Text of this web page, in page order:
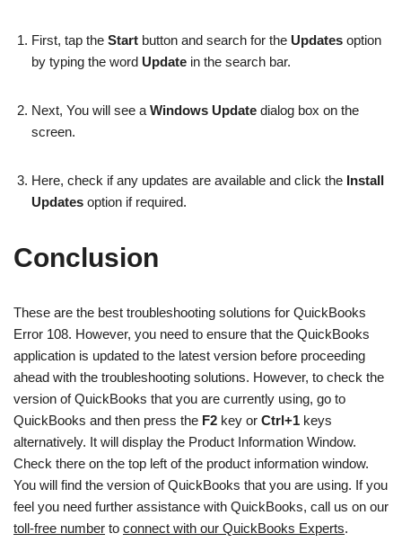
First, tap the Start button and search for the Updates option
by typing the word Update in the search bar.
Next, You will see a Windows Update dialog box on the
screen.
Here, check if any updates are available and click the Install
Updates option if required.
Conclusion
These are the best troubleshooting solutions for QuickBooks
Error 108. However, you need to ensure that the QuickBooks
application is updated to the latest version before proceeding
ahead with the troubleshooting solutions. However, to check the
version of QuickBooks that you are currently using, go to
QuickBooks and then press the F2 key or Ctrl+1 keys
alternatively. It will display the Product Information Window.
Check there on the top left of the product information window.
You will find the version of QuickBooks that you are using. If you
feel you need further assistance with QuickBooks, call us on our
toll-free number to connect with our QuickBooks Experts.